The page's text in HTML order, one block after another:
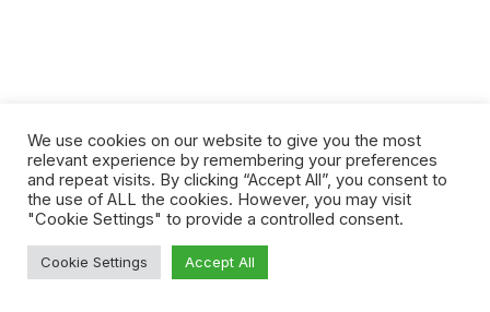
We use cookies on our website to give you the most
relevant experience by remembering your preferences
and repeat visits. By clicking “Accept All”, you consent to
the use of ALL the cookies. However, you may visit
"Cookie Settings" to provide a controlled consent.
Cookie Settings Accept All